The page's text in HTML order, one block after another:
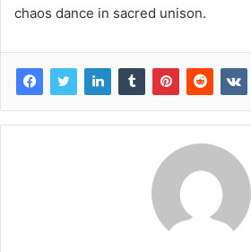
chaos dance in sacred unison.